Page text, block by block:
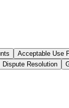
Acceptable Use
Dispute Resolution